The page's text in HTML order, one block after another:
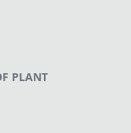
PLANT